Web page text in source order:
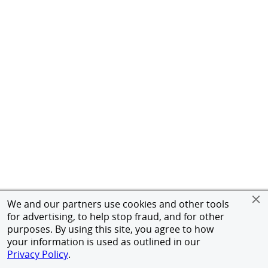
We and our partners use cookies and other tools
for advertising, to help stop fraud, and for other
purposes. By using this site, you agree to how
your information is used as outlined in our
Privacy Policy.